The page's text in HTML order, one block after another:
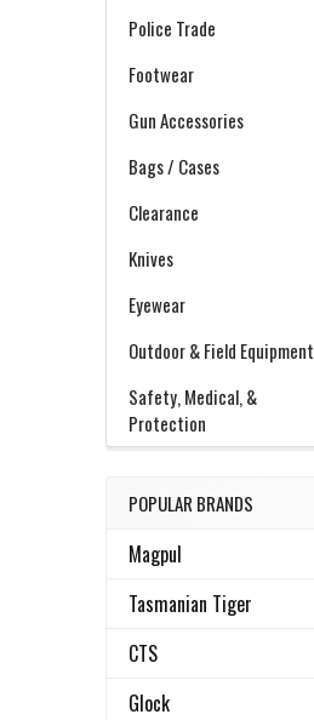
Police Trade
Footwear
Gun Accessories
Bags / Cases
Clearance
Knives
Eyewear
Outdoor & Field Equipment
Safety, Medical, &
Protection
POPULAR BRANDS
Magpul
Tasmanian Tiger
CTS
Glock